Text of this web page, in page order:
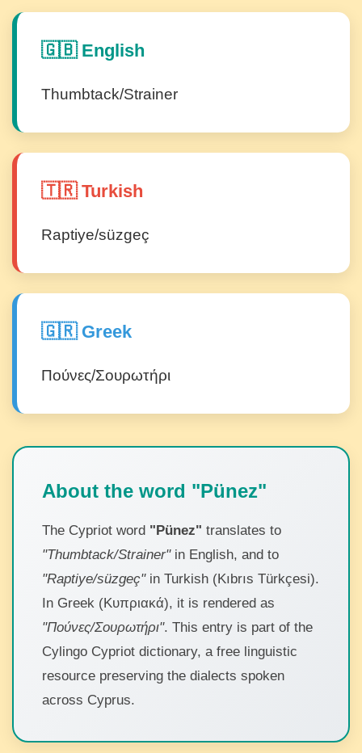
🇬🇧 English
Thumbtack/Strainer
🇹🇷 Turkish
Raptiye/süzgeç
🇬🇷 Greek
Πούνες/Σουρωτήρι
About the word "Pünez"
The Cypriot word "Pünez" translates to
"Thumbtack/Strainer"in English, and to
"Raptiye/süzgeç"in Turkish (Kıbrıs Türkçesi).
In Greek (Κυπριακά), it is rendered as
"Πούνες/Σουρωτήρι". This entry is part of the
Cylingo Cypriot dictionary, a free linguistic
resource preserving the dialects spoken
across Cyprus.